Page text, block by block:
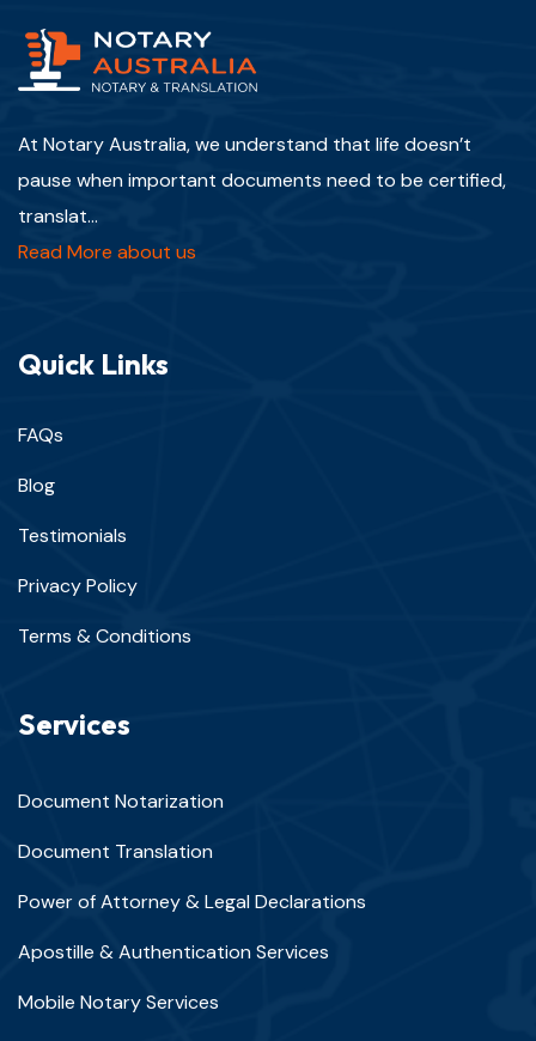
At Notary Australia, we understand that life doesn’t
pause when important documents need to be certified,
translat...
Read More about us
Quick Links
FAQs
Blog
Testimonials
Privacy Policy
Terms & Conditions
Services
Document Notarization
Document Translation
Power of Attorney & Legal Declarations
Apostille & Authentication Services
Mobile Notary Services